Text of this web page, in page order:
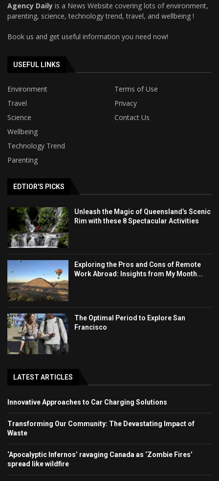
Agency Daily is a News Website covering lots of environment,
parenting, science, technology trend, travel, and wellbeing !
Book us and get useful information you need now!
USEFUL LINKS
Environment
Terms of Use
Travel
Privacy
Science
Contact Us
Wellbeing
Technology Trend
Parenting
EDTIOR'S PICKS
Unleash the Magic of Queensland’s Scenic
Rim with these 8 Spectacular Activities
Exploring the Pros and Cons of Remote
Work Abroad: Insights from My Month...
The Optimal Period to Explore San
Francisco
LATEST ARTICLES
Innovative Approaches to Car Charging Solutions
Transforming Our Community: The Devastating Impact of
Waste
‘Apocalyptic Infernos’ ravaging Canada as ‘Zombie Fires’
spread like wildfire